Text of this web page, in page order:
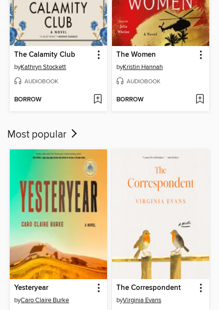
The Calamity Club
byKathryn Stockett
AUDIOBOOK
BORROW
The Women
byKristin Hannah
AUDIOBOOK
BORROW
Most popular
Yesteryear
byCaro Claire Burke
The Correspondent
byVirginia Evans